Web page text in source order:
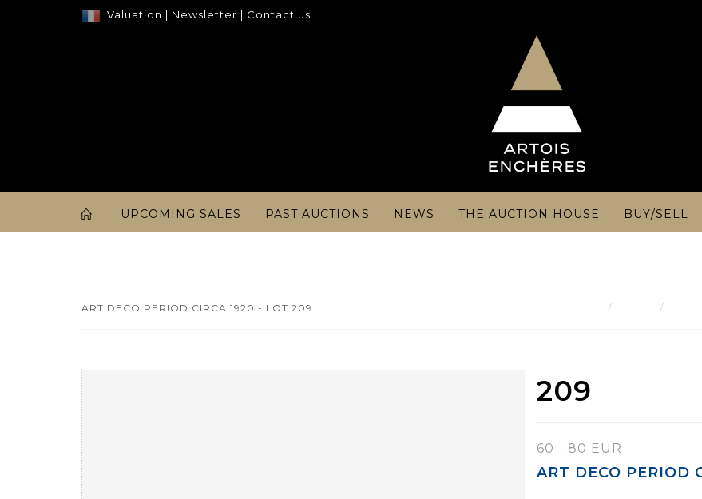
Valuation | Newsletter | Contact us
UPCOMING SALES PAST AUCTIONS NEWS THE AUCTION HOUSE BUY/SELL
ART DECO PERIOD CIRCA 1920 - LOT 209
209
60 - 80 EUR
ART DECO PERIOD